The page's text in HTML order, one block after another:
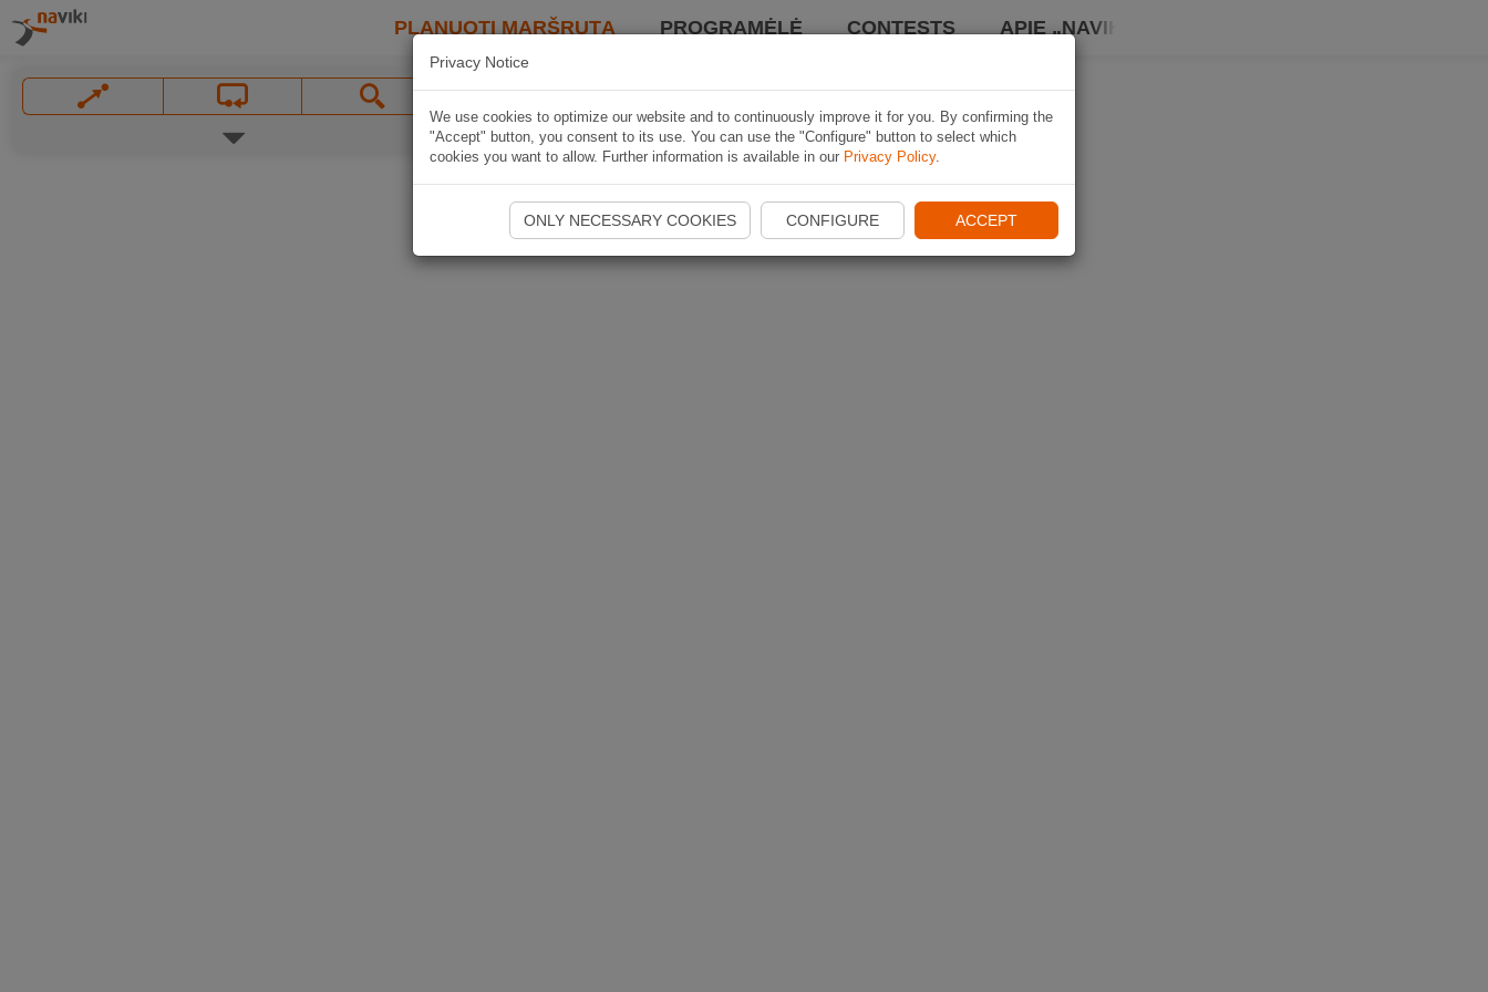
PLANUOTI MARŠRUTĄ PROGRAMĖLĖ CONTESTS APIE „NAVIKI“
Privacy Notice
We use cookies to optimize our website and to continuously improve it for you. By confirming the
"Accept" button, you consent to its use. You can use the "Configure" button to select which
cookies you want to allow. Further information is available in our Privacy Policy.
ONLY NECESSARY COOKIES CONFIGURE ACCEPT